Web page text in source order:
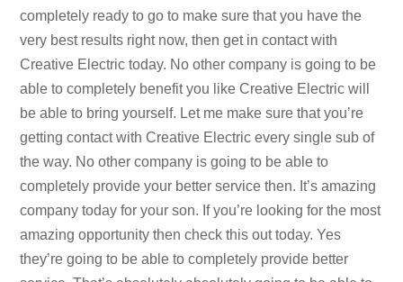
completely ready to go to make sure that you have the
very best results right now, then get in contact with
Creative Electric today. No other company is going to be
able to completely benefit you like Creative Electric will
be able to bring yourself. Let me make sure that you’re
getting contact with Creative Electric every single sub of
the way. No other company is going to be able to
completely provide your better service then. It’s amazing
company today for your son. If you’re looking for the most
amazing opportunity then check this out today. Yes
they’re going to be able to completely provide better